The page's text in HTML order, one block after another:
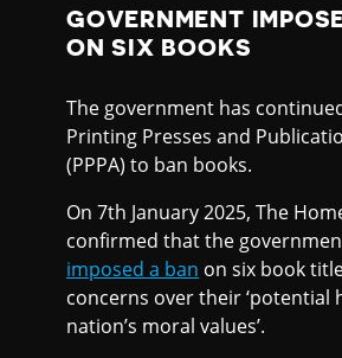
GOVERNMENT
ON SIX BOOKS
The government has
Printing Presses and
(PPPA) to ban books.
On 7th January 2025, The
confirmed that the
imposed a ban on six book
concerns over their ‘potential
nation’s moral values’.